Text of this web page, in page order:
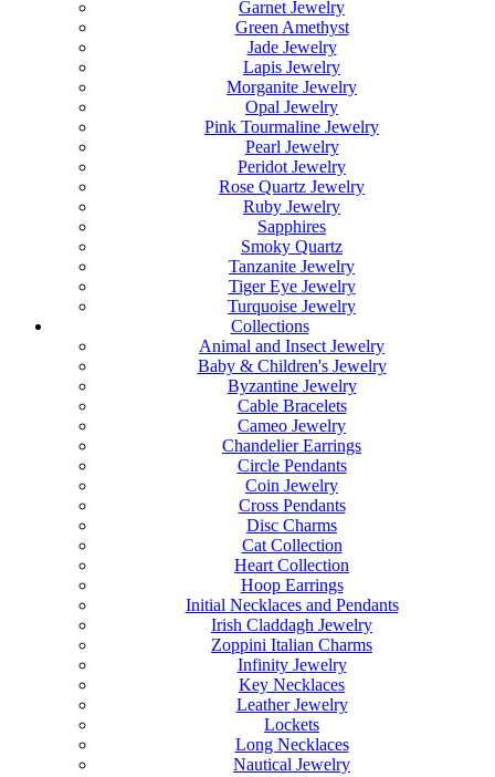
Garnet Jewelry
Green Amethyst
Jade Jewelry
Lapis Jewelry
Morganite Jewelry
Opal Jewelry
Pink Tourmaline Jewelry
Pearl Jewelry
Peridot Jewelry
Rose Quartz Jewelry
Ruby Jewelry
Sapphires
Smoky Quartz
Tanzanite Jewelry
Tiger Eye Jewelry
Turquoise Jewelry
Collections
Animal and Insect Jewelry
Baby & Children's Jewelry
Byzantine Jewelry
Cable Bracelets
Cameo Jewelry
Chandelier Earrings
Circle Pendants
Coin Jewelry
Cross Pendants
Disc Charms
Cat Collection
Heart Collection
Hoop Earrings
Initial Necklaces and Pendants
Irish Claddagh Jewelry
Zoppini Italian Charms
Infinity Jewelry
Key Necklaces
Leather Jewelry
Lockets
Long Necklaces
Nautical Jewelry